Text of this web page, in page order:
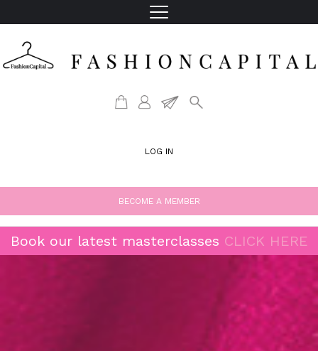
LOG IN
BECOME A MEMBER
Book our latest masterclasses CLICK HERE